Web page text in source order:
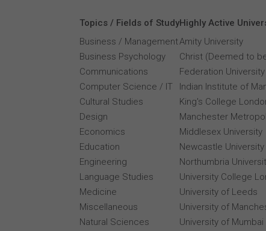
Topics / Fields of Study
Business / Management
Business Psychology
Communications
Computer Science / IT
Cultural Studies
Design
Economics
Education
Engineering
Language Studies
Medicine
Miscellaneous
Natural Sciences
Highly Active
Amity University
Christ (Deemed to
Federation
Indian Institute of
King's College
Manchester
Middlesex University
Newcastle University
Northumbria
University College
University of Leeds
University of
University of Mumbai